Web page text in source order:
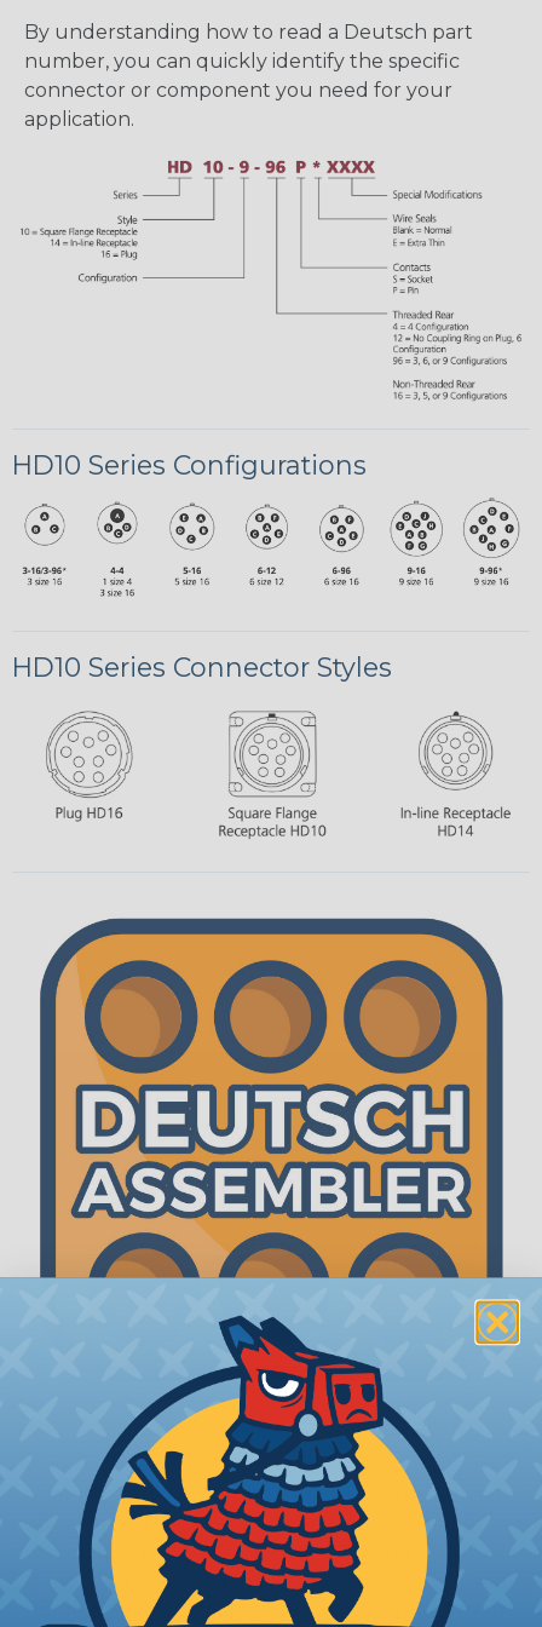
By understanding how to read a Deutsch part
number, you can quickly identify the specific
connector or component you need for your
application.
HD10 Series Configurations
HD10 Series Connector Styles
The WireCare® Deutsch Assembler
We know picking all the pieces for your Deutsch
assembly can be confusing, even for experienced
wiring pros. The WireCare® Deutsch Assembler
was built to make the process of finding
everything you need for your assembly quick and
painless. Simply select the plug or receptacle you